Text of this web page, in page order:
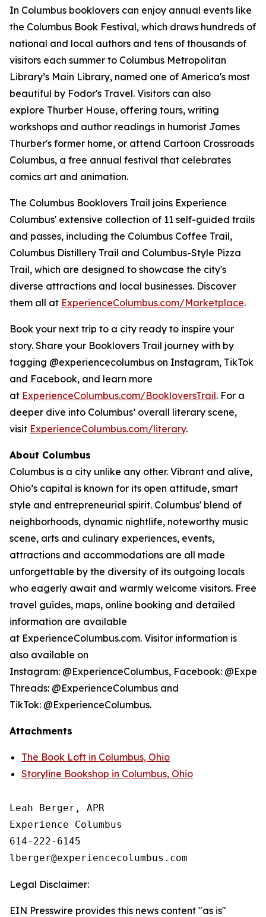
In Columbus booklovers can enjoy annual events like
the Columbus Book Festival, which draws hundreds of
national and local authors and tens of thousands of
visitors each summer to Columbus Metropolitan
Library’s Main Library, named one of America's most
beautiful by Fodor's Travel. Visitors can also
explore Thurber House, offering tours, writing
workshops and author readings in humorist James
Thurber's former home, or attend Cartoon Crossroads
Columbus, a free annual festival that celebrates
comics art and animation.
The Columbus Booklovers Trail joins Experience
Columbus' extensive collection of 11 self-guided trails
and passes, including the Columbus Coffee Trail,
Columbus Distillery Trail and Columbus-Style Pizza
Trail, which are designed to showcase the city's
diverse attractions and local businesses. Discover
them all at ExperienceColumbus.com/Marketplace.
Book your next trip to a city ready to inspire your
story. Share your Booklovers Trail journey with by
tagging @experiencecolumbus on Instagram, TikTok
and Facebook, and learn more
at ExperienceColumbus.com/BookloversTrail. For a
deeper dive into Columbus’ overall literary scene,
visit ExperienceColumbus.com/literary.
About Columbus
Columbus is a city unlike any other. Vibrant and alive,
Ohio’s capital is known for its open attitude, smart
style and entrepreneurial spirit. Columbus' blend of
neighborhoods, dynamic nightlife, noteworthy music
scene, arts and culinary experiences, events,
attractions and accommodations are all made
unforgettable by the diversity of its outgoing locals
who eagerly await and warmly welcome visitors. Free
travel guides, maps, online booking and detailed
information are available
at ExperienceColumbus.com. Visitor information is
also available on
Instagram: @ExperienceColumbus, Facebook:
Threads: @ExperienceColumbus and
TikTok: @ExperienceColumbus.
Attachments
The Book Loft in Columbus, Ohio
Storyline Bookshop in Columbus, Ohio
Leah Berger, APR
Experience Columbus
614-222-6145
Legal Disclaimer:
EIN Presswire provides this news content "as is"